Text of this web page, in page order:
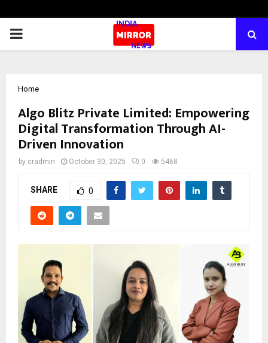
PRIMARY
Home
Algo Blitz Private Limited: Empowering
Digital Transformation Through AI-
Driven Innovation
by cradmin October 30, 2025 0 5468
SHARE 0